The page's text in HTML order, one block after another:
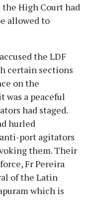
High Court had
allowed to
the LDF
certain sections
on the
was a peaceful
had staged.
hurled
port agitators
them. Their
Fr Pereira
of the Latin
which is